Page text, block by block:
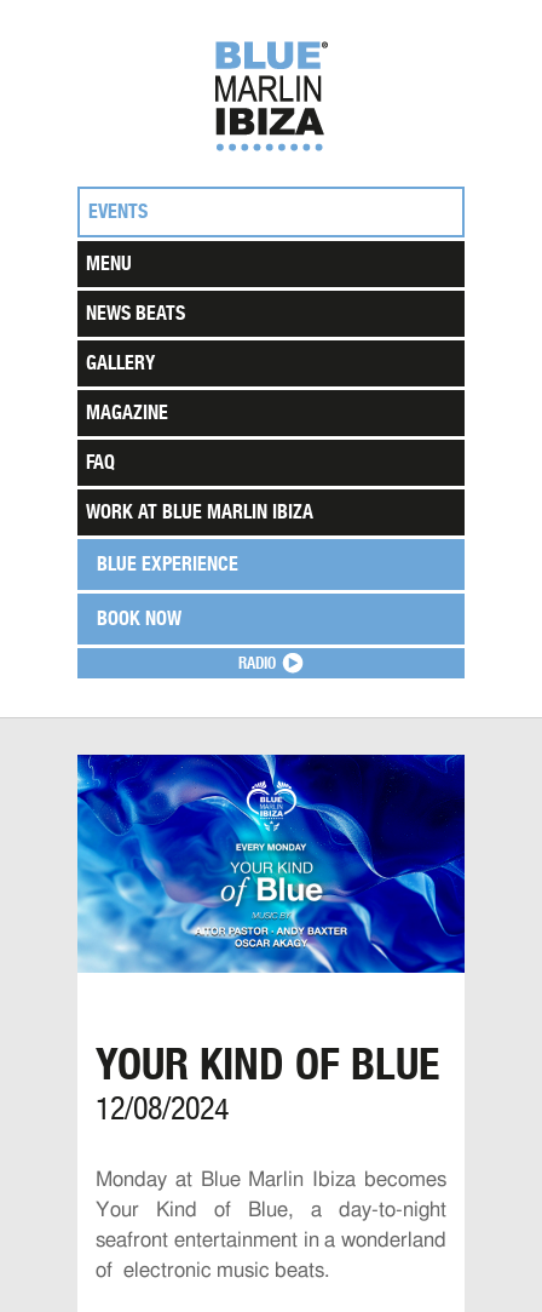
RADIO
EVENTS
MENU
NEWS BEATS
GALLERY
MAGAZINE
FAQ
WORK AT BLUE MARLIN IBIZA
BLUE EXPERIENCE
BOOK NOW
YOUR KIND OF BLUE
12/08/2024
Monday at Blue Marlin Ibiza becomes
Your Kind of Blue, a day-to-night
seafront entertainment in a wonderland
of electronic music beats.